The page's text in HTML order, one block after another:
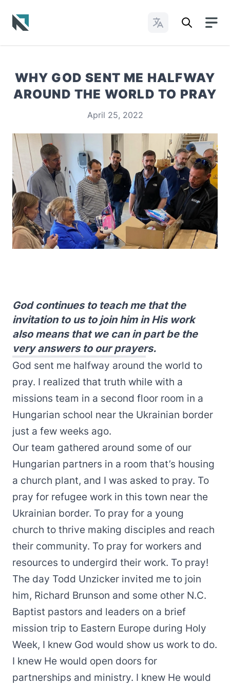
Change Languages
WHY GOD SENT ME HALFWAY
AROUND THE WORLD TO PRAY
April 25, 2022
God continues to teach me that the
invitation to us to join him in His work
also means that we can in part be the
very answers to our prayers.
God sent me halfway around the world to
pray. I realized that truth while with a
missions team in a second floor room in a
Hungarian school near the Ukrainian border
just a few weeks ago.
Our team gathered around some of our
Hungarian partners in a room that’s housing
a church plant, and I was asked to pray. To
pray for refugee work in this town near the
Ukrainian border. To pray for a young
church to thrive making disciples and reach
their community. To pray for workers and
resources to undergird their work. To pray!
The day Todd Unzicker invited me to join
him, Richard Brunson and some other N.C.
Baptist pastors and leaders on a brief
mission trip to Eastern Europe during Holy
Week, I knew God would show us work to do.
I knew He would open doors for
partnerships and ministry. I knew He would